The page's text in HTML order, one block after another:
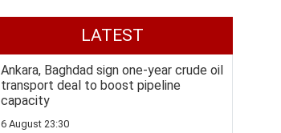
LATEST
Ankara, Baghdad sign one-year crude oil
transport deal to boost pipeline
capacity
6 August 23:30